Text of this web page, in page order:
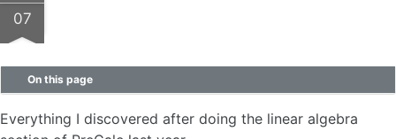
07
On this page
Everything I discovered after doing the linear algebra